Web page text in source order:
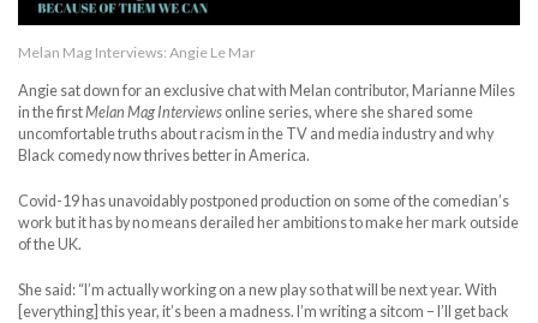
Melan Mag Interviews: Angie Le Mar
Angie sat down for an exclusive chat with Melan contributor, Marianne Miles
in the firstMelan Mag Interviews online series, where she shared some
uncomfortable truths about racism in the TV and media industry and why
Black comedy now thrives better in America.
Covid-19 has unavoidably postponed production on some of the comedian’s
work but it has by no means derailed her ambitions to make her mark outside
of the UK.
She said: “I’m actually working on a new play so that will be next year. With
[everything] this year, it’s been a madness. I’m writing a sitcom – I’ll get back